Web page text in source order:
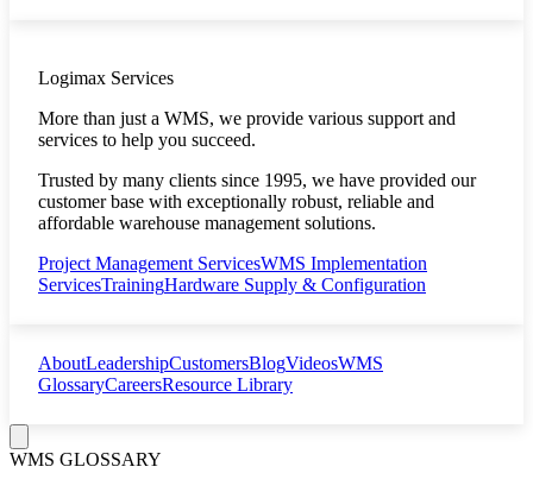
Logimax Services
More than just a WMS, we provide various support and
services to help you succeed.
Trusted by many clients since 1995, we have provided our
customer base with exceptionally robust, reliable and
affordable warehouse management solutions.
Project Management ServicesWMS Implementation
ServicesTrainingHardware Supply & Configuration
AboutLeadershipCustomersBlogVideosWMS
GlossaryCareersResource Library
WMS GLOSSARY